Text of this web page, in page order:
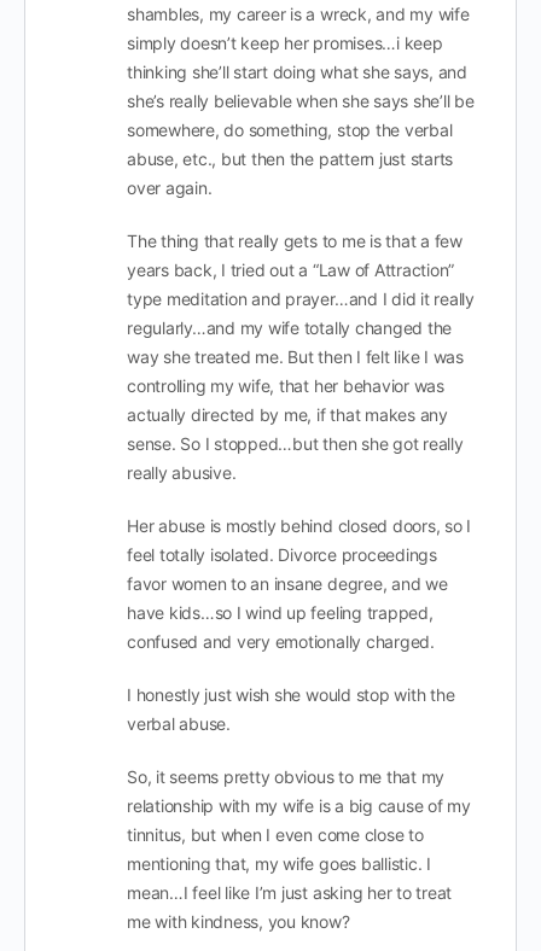
shambles, my career is a wreck, and my wife
simply doesn’t keep her promises…i keep
thinking she’ll start doing what she says, and
she’s really believable when she says she’ll be
somewhere, do something, stop the verbal
abuse, etc., but then the pattern just starts
over again.
The thing that really gets to me is that a few
years back, I tried out a “Law of Attraction”
type meditation and prayer…and I did it really
regularly…and my wife totally changed the
way she treated me. But then I felt like I was
controlling my wife, that her behavior was
actually directed by me, if that makes any
sense. So I stopped…but then she got really
really abusive.
Her abuse is mostly behind closed doors, so I
feel totally isolated. Divorce proceedings
favor women to an insane degree, and we
have kids…so I wind up feeling trapped,
confused and very emotionally charged.
I honestly just wish she would stop with the
verbal abuse.
So, it seems pretty obvious to me that my
relationship with my wife is a big cause of my
tinnitus, but when I even come close to
mentioning that, my wife goes ballistic. I
mean…I feel like I’m just asking her to treat
me with kindness, you know?